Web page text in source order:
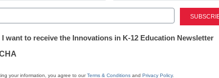
Stay
Last
I want to receive the Innovations in K-12 Education Newsletter
your information, you agree to ourTerms & Conditions and Privacy Policy.